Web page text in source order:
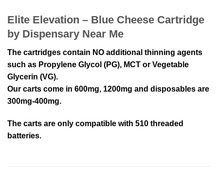
Elite Elevation – Blue Cheese Cartridge
by Dispensary Near Me
The cartridges contain NO additional thinning agents
such as Propylene Glycol (PG), MCT or Vegetable
Glycerin (VG).
Our carts come in 600mg, 1200mg and disposables are
300mg-400mg.
The carts are only compatible with 510 threaded
batteries.